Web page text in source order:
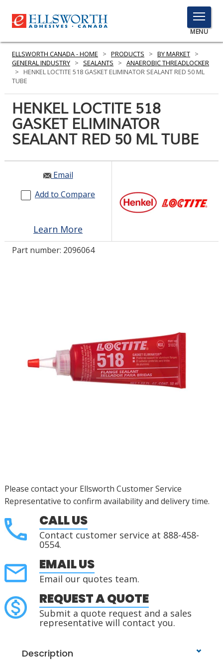
TOGGLE
MENU
MENU
PRODUCTS
SERVICES
RESOURCES
GET IN TOUCH
LOG IN
ELLSWORTH CANADA - HOME > PRODUCTS > BY MARKET >
GENERAL INDUSTRY > SEALANTS > ANAEROBIC THREADLOCKER
>
HENKEL LOCTITE 518 GASKET ELIMINATOR SEALANT RED 50 ML
TUBE
HENKEL LOCTITE 518
GASKET ELIMINATOR
SEALANT RED 50 ML TUBE
Email
Add to Compare
Learn More
Part number: 2096064
Please contact your Ellsworth Customer Service
Representative to confirm availability and delivery time.
CALL US
Contact customer service at 888-458-
0554.
EMAIL US
Email our quotes team.
REQUEST A QUOTE
Submit a quote request and a sales
representative will contact you.
Description